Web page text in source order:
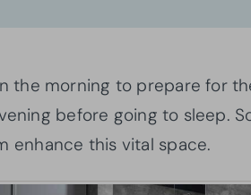
the morning to prepare for
before going to sleep.
enhance this vital space.